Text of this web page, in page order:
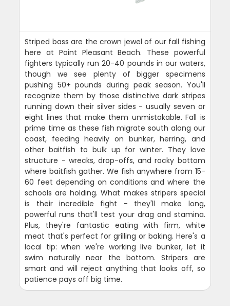
Striped bass are the crown jewel of our fall fishing
here at Point Pleasant Beach. These powerful
fighters typically run 20-40 pounds in our waters,
though we see plenty of bigger specimens
pushing 50+ pounds during peak season. You'll
recognize them by those distinctive dark stripes
running down their silver sides - usually seven or
eight lines that make them unmistakable. Fall is
prime time as these fish migrate south along our
coast, feeding heavily on bunker, herring, and
other baitfish to bulk up for winter. They love
structure - wrecks, drop-offs, and rocky bottom
where baitfish gather. We fish anywhere from 15-
60 feet depending on conditions and where the
schools are holding. What makes stripers special
is their incredible fight - they'll make long,
powerful runs that'll test your drag and stamina.
Plus, they're fantastic eating with firm, white
meat that's perfect for grilling or baking. Here's a
local tip: when we're working live bunker, let it
swim naturally near the bottom. Stripers are
smart and will reject anything that looks off, so
patience pays off big time.